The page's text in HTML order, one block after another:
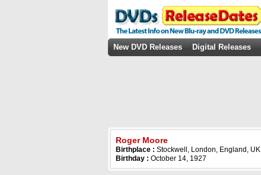
New DVD Releases Digital Releases
Roger Moore
Birthplace : Stockwell, London, England, UK
Birthday : October 14, 1927